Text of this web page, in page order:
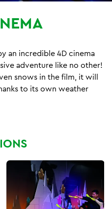
an incredible 4D cinema
adventure like no other!
snows in the film, it will
to its own weather